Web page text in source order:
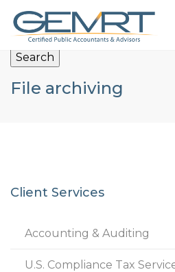
Search
File archiving
Client Services
Accounting & Auditing
U.S. Compliance Tax